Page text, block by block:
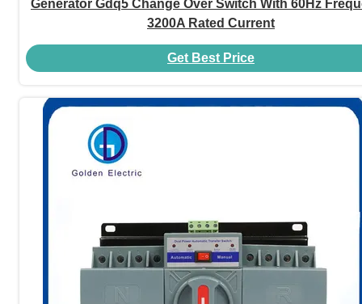
Generator Gdq5 Change Over Switch With 60Hz
3200A Rated Current
Get Best Price